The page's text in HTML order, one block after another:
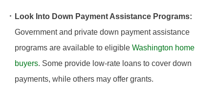
Look Into Down Payment Assistance Programs:
Government and private down payment assistance
programs are available to eligible Washington home
buyers. Some provide low-rate loans to cover down
payments, while others may offer grants.